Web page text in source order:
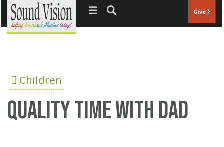
Jump to navigation Give
Children
Quality time with dad